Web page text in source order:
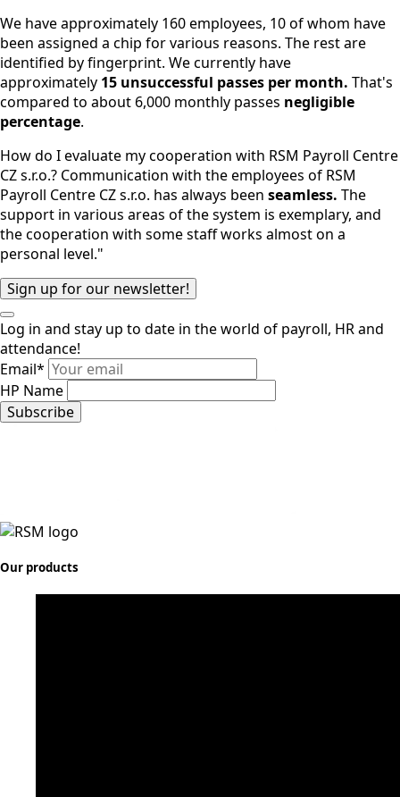
We have approximately 160 employees, 10 of whom have
been assigned a chip for various reasons. The rest are
identified by fingerprint. We currently have
approximately 15 unsuccessful passes per month. That's
compared to about 6,000 monthly passes negligible
percentage.
How do I evaluate my cooperation with RSM Payroll Centre
CZ s.r.o.? Communication with the employees of RSM
Payroll Centre CZ s.r.o. has always been seamless. The
support in various areas of the system is exemplary, and
the cooperation with some staff works almost on a
personal level."
Sign up for our newsletter!
Log in and stay up to date in the world of payroll, HR and
attendance!
Email*
HP Name
Subscribe
Our products